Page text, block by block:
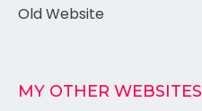
Old Website
MY OTHER WEBSITES